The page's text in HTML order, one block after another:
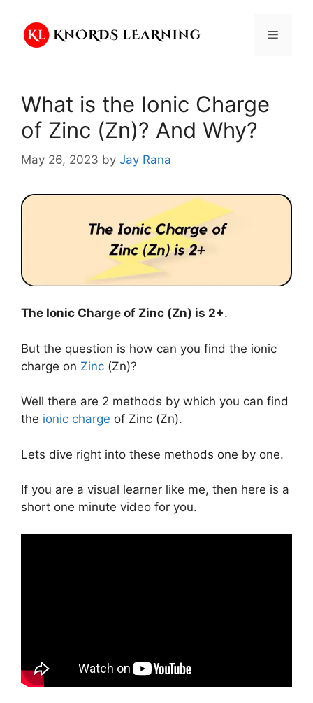
content
Menu
What is the Ionic Charge
of Zinc (Zn)? And Why?
May 26, 2023 by Jay Rana
The Ionic Charge of Zinc (Zn) is 2+.
But the question is how can you find the ionic
charge on Zinc (Zn)?
Well there are 2 methods by which you can find
the ionic charge of Zinc (Zn).
Lets dive right into these methods one by one.
If you are a visual learner like me, then here is a
short one minute video for you.